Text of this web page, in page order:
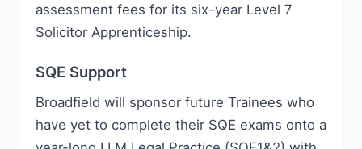
assessment fees for its six-year Level 7
Solicitor Apprenticeship.
SQE Support
Broadfield will sponsor future Trainees who
have yet to complete their SQE exams onto a